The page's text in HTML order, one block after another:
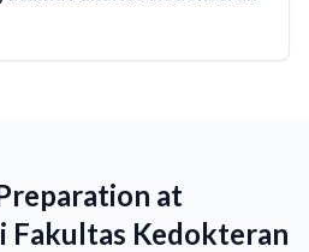
at
Fakultas Kedokteran